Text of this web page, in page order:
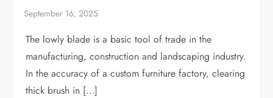
The lowly blade is a basic tool of trade in the
manufacturing, construction and landscaping industry.
In the accuracy of a custom furniture factory, clearing
thick brush in […]